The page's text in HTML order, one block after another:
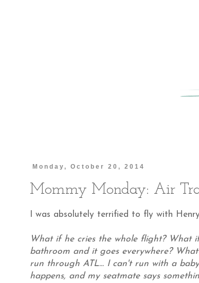
Monday, October 20, 2014
Mommy Monday: Air
I was absolutely terrified to fly with
What if he cries the whole flight? What
bathroom and it goes everywhere?
run through ATL... I can't run with a
happens, and my seatmate says